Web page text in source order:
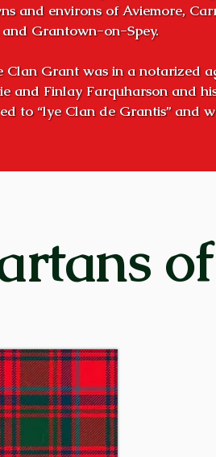
and environs of Aviemore,
Grantown-on-Spey.
Grant was in a notarized
and Finlay Farquharson and
to “lye Clan de Grantis” and
Spey, was the “country of the
two Craigellachies. Creag
ignited on high hills in
clan were entrenched in
of Loch Ness) before that –
in Glenmoriston, at
With the passage of
of their more powerful